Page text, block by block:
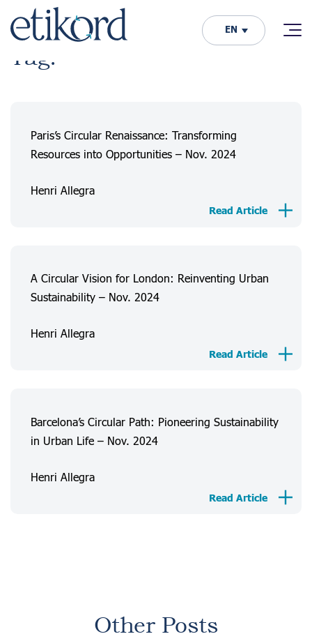
EN
Tag:
Paris’s Circular Renaissance: Transforming
Resources into Opportunities – Nov. 2024
Henri Allegra
Read Article
A Circular Vision for London: Reinventing Urban
Sustainability – Nov. 2024
Henri Allegra
Read Article
Barcelona’s Circular Path: Pioneering Sustainability
in Urban Life – Nov. 2024
Henri Allegra
Read Article
Other Posts